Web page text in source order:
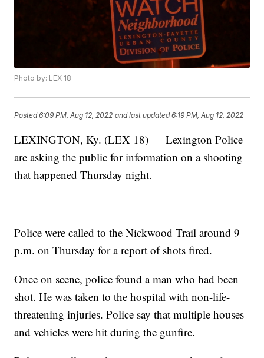
Photo by: LEX 18
Posted6:09 PM, Aug 12, 2022 and last updated 6:19 PM, Aug 12, 2022
LEXINGTON, Ky. (LEX 18) — Lexington Police
are asking the public for information on a shooting
that happened Thursday night.
Police were called to the Nickwood Trail around 9
p.m. on Thursday for a report of shots fired.
Once on scene, police found a man who had been
shot. He was taken to the hospital with non-life-
threatening injuries. Police say that multiple houses
and vehicles were hit during the gunfire.